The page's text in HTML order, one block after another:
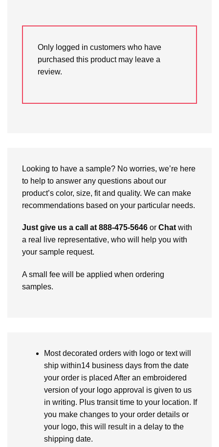
Only logged in customers who have
purchased this product may leave a
review.
Looking to have a sample? No worries, we’re here
to help to answer any questions about our
product’s color, size, fit and quality. We can make
recommendations based on your particular needs.
Just give us a call at 888-475-5646 or Chatwith
a real live representative, who will help you with
your sample request.
A small fee will be applied when ordering
samples.
Most decorated orders with logo or text will
ship within14 business days from the date
your order is placed After an embroidered
version of your logo approval is given to us
in writing. Plus transit time to your location. If
you make changes to your order details or
your logo, this will result in a delay to the
shipping date.